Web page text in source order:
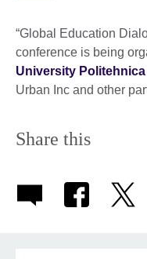
“Global Education
conference is being
University
Urban Inc and other
Share this